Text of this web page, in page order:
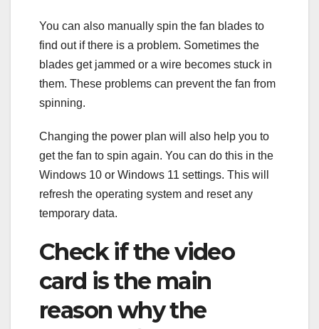
You can also manually spin the fan blades to
find out if there is a problem. Sometimes the
blades get jammed or a wire becomes stuck in
them. These problems can prevent the fan from
spinning.
Changing the power plan will also help you to
get the fan to spin again. You can do this in the
Windows 10 or Windows 11 settings. This will
refresh the operating system and reset any
temporary data.
Check if the video
card is the main
reason why the